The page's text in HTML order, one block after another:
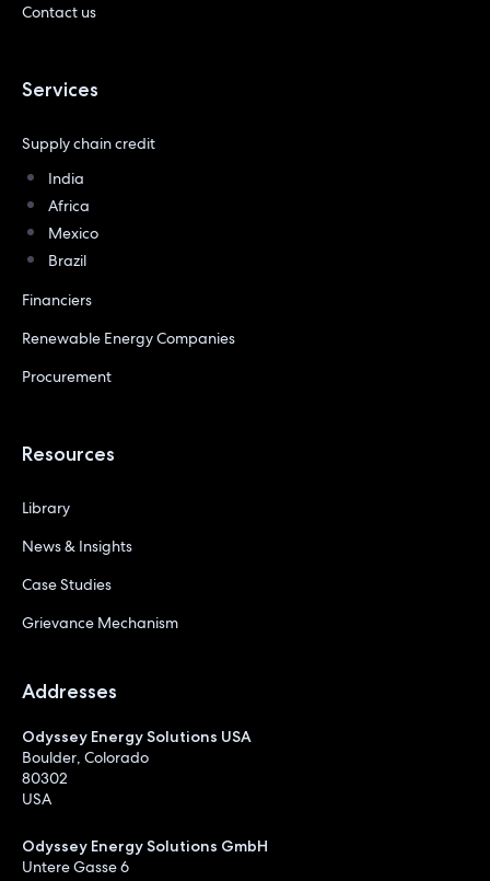
Contact us
Services
Supply chain credit
India
Africa
Mexico
Brazil
Financiers
Renewable Energy Companies
Procurement
Resources
Library
News & Insights
Case Studies
Grievance Mechanism
Addresses
Odyssey Energy Solutions USA
Boulder, Colorado
80302
USA
Odyssey Energy Solutions GmbH
Untere Gasse 6